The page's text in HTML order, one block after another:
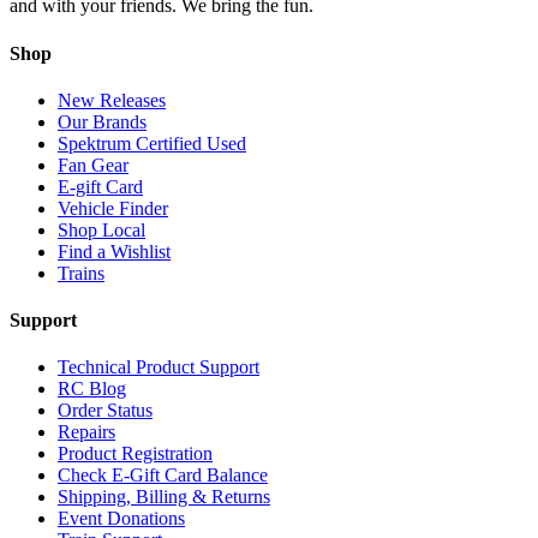
and with your friends. We bring the fun.
Shop
New Releases
Our Brands
Spektrum Certified Used
Fan Gear
E-gift Card
Vehicle Finder
Shop Local
Find a Wishlist
Trains
Support
Technical Product Support
RC Blog
Order Status
Repairs
Product Registration
Check E-Gift Card Balance
Shipping, Billing & Returns
Event Donations